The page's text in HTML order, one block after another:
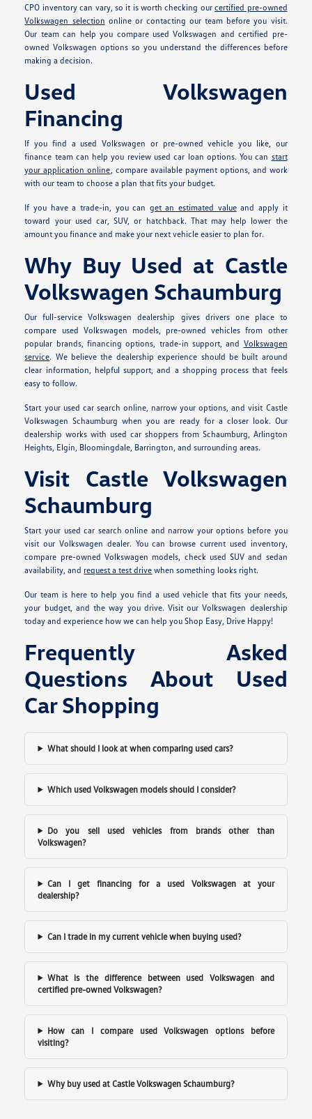
CPO inventory can vary, so it is worth checking ourcertified pre-owned
Volkswagen selection online or contacting our team before you visit.
Our team can help you compare used Volkswagen and certified pre-
owned Volkswagen options so you understand the differences before
making a decision.
Used Volkswagen
Financing
If you find a used Volkswagen or pre-owned vehicle you like, our
finance team can help you review used car loan options. You can start
your application online , compare available payment options, and work
with our team to choose a plan that fits your budget.
If you have a trade-in, you can get an estimated valueand apply it
toward your used car, SUV, or hatchback. That may help lower the
amount you finance and make your next vehicle easier to plan for.
Why Buy Used at Castle
Volkswagen Schaumburg
Our full-service Volkswagen dealership gives drivers one place to
compare used Volkswagen models, pre-owned vehicles from other
popular brands, financing options, trade-in support, and Volkswagen
service. We believe the dealership experience should be built around
clear information, helpful support, and a shopping process that feels
easy to follow.
Start your used car search online, narrow your options, and visit Castle
Volkswagen Schaumburg when you are ready for a closer look. Our
dealership works with used car shoppers from Schaumburg, Arlington
Heights, Elgin, Bloomingdale, Barrington, and surrounding areas.
Visit Castle Volkswagen
Schaumburg
Start your used car search online and narrow your options before you
visit our Volkswagen dealer. You can browse current used inventory,
compare pre-owned Volkswagen models, check used SUV and sedan
availability, and request a test drive when something looks right.
Our team is here to help you find a used vehicle that fits your needs,
your budget, and the way you drive. Visit our Volkswagen dealership
today and experience how we can help you Shop Easy, Drive Happy!
Frequently Asked
Questions About Used
Car Shopping
What should I look at when comparing used cars?
Which used Volkswagen models should I consider?
Do you sell used vehicles from brands other than
Volkswagen?
Can I get financing for a used Volkswagen at your
dealership?
Can I trade in my current vehicle when buying used?
What is the difference between used Volkswagen and
certified pre-owned Volkswagen?
How can I compare used Volkswagen options before
visiting?
Why buy used at Castle Volkswagen Schaumburg?